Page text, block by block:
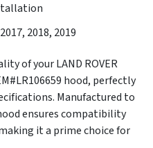
2018, 2019
of your LAND ROVER
hood, perfectly
Manufactured to
ensures compatibility
it a prime choice for